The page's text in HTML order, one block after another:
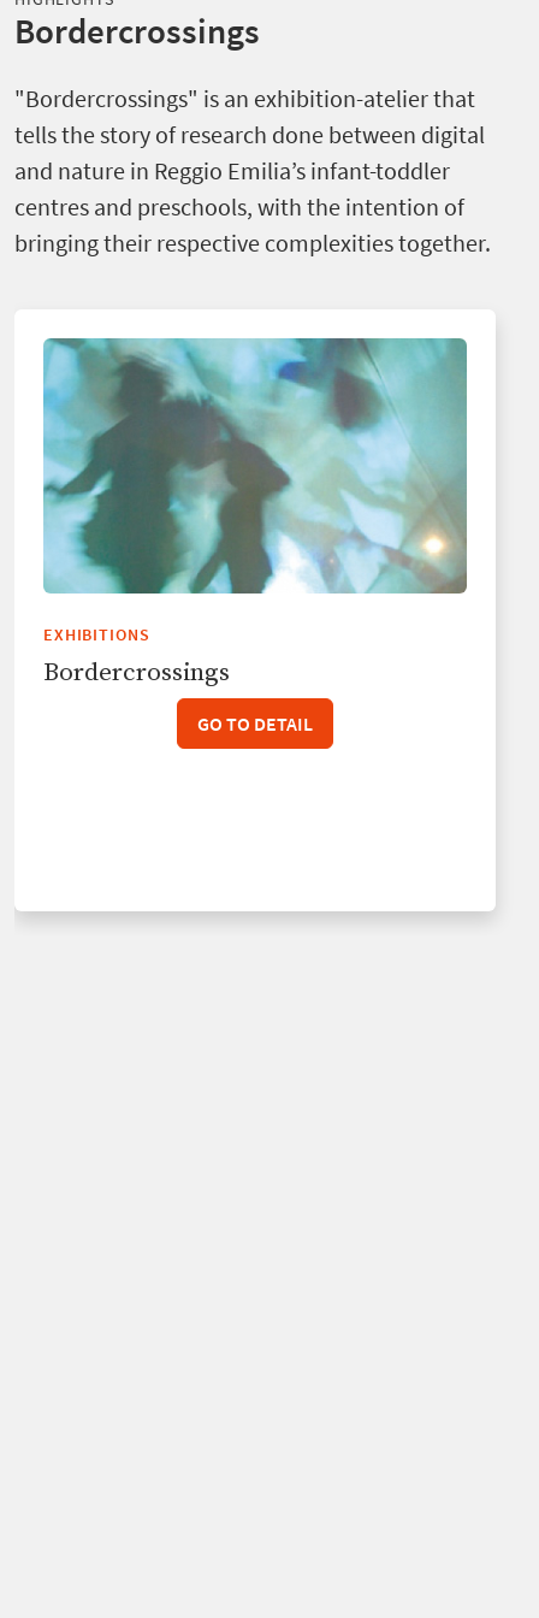
Bordercrossings
"Bordercrossings" is an exhibition-atelier that
tells the story of research done between digital
and nature in Reggio Emilia’s infant-toddler
centres and preschools, with the intention of
bringing their respective complexities together.
EXHIBITIONS
Bordercrossings
GO TO DETAIL